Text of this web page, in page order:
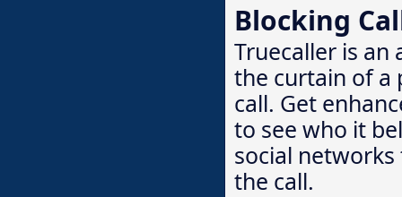
Blocking
Truecaller is an
the curtain of a
call. Get
to see who it
social
the call.